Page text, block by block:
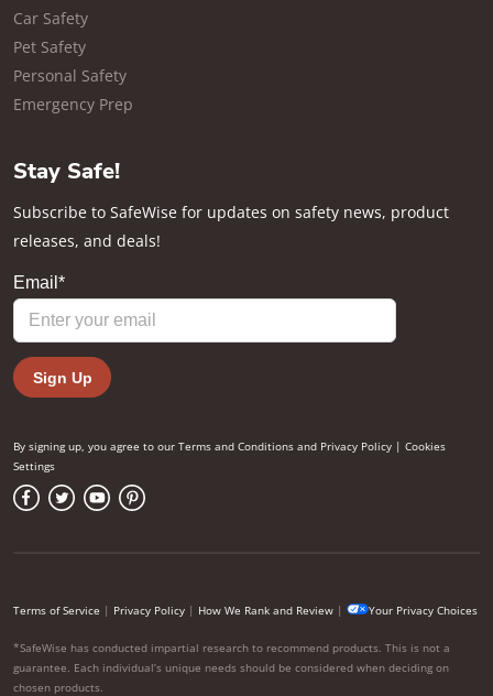
Car Safety
Pet Safety
Personal Safety
Emergency Prep
Stay Safe!
Subscribe to SafeWise for updates on safety news, product
releases, and deals!
By signing up, you agree to our Terms and Conditions and Privacy Policy | Cookies
Settings
Terms of Service | Privacy Policy | How We Rank and Review | Your Privacy Choices
*SafeWise has conducted impartial research to recommend products. This is not a
guarantee. Each individual’s unique needs should be considered when deciding on
chosen products.